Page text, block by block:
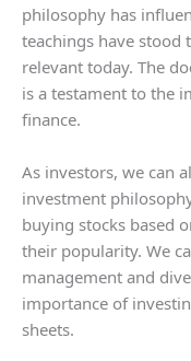
philosophy has
teachings have stood
relevant today. The
is a testament to the
finance.
As investors, we can
investment
buying stocks based
their popularity. We
management and
importance of
sheets.